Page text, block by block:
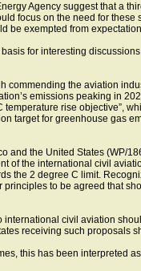
Agency suggest that a
focus on the need for
be exempted from
for interesting
commending the aviation
emissions peaking in
rise objective”,
target for greenhouse gas
and the United States (WP/
of the international civil
the 2 degree C limit.
to be agreed that
international civil aviation
receiving such proposals
this has been interpreted